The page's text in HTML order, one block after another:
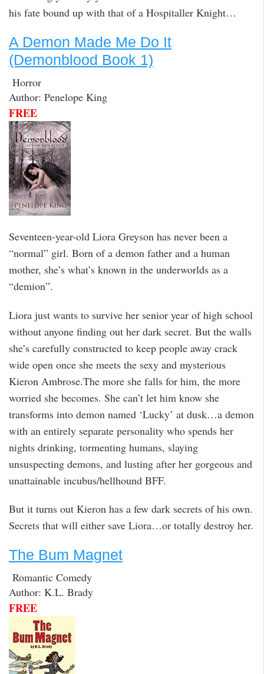
his fate bound up with that of a Hospitaller Knight…
A Demon Made Me Do It
(Demonblood Book 1)
Horror
Author: Penelope King
FREE
Seventeen-year-old Liora Greyson has never been a
“normal” girl. Born of a demon father and a human
mother, she’s what’s known in the underworlds as a
“demion”.
Liora just wants to survive her senior year of high school
without anyone finding out her dark secret. But the walls
she’s carefully constructed to keep people away crack
wide open once she meets the sexy and mysterious
Kieron Ambrose.The more she falls for him, the more
worried she becomes. She can’t let him know she
transforms into demon named ‘Lucky’ at dusk…a demon
with an entirely separate personality who spends her
nights drinking, tormenting humans, slaying
unsuspecting demons, and lusting after her gorgeous and
unattainable incubus/hellhound BFF.
But it turns out Kieron has a few dark secrets of his own.
Secrets that will either save Liora…or totally destroy her.
The Bum Magnet
Romantic Comedy
Author: K.L. Brady
FREE